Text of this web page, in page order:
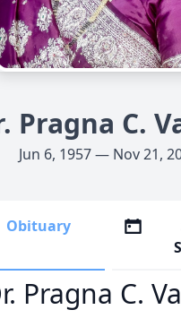
Pragna C.
Jun 6, 1957 — Nov 21,
Obituary
Pragna C.